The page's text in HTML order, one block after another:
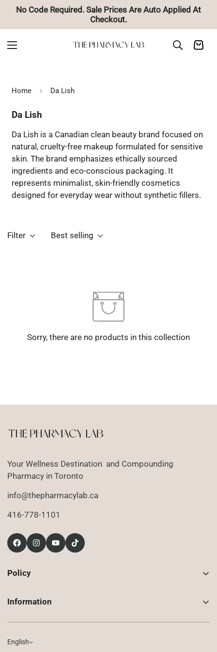
No Code Required. Sale Prices Are Auto Applied At
Checkout.
Home Da Lish
Da Lish
Da Lish is a Canadian clean beauty brand focused on
natural, cruelty-free makeup formulated for sensitive
skin. The brand emphasizes ethically sourced
ingredients and eco-conscious packaging. It
represents minimalist, skin-friendly cosmetics
designed for everyday wear without synthetic fillers.
Filter Best selling
Sorry, there are no products in this collection
Your Wellness Destination and Compounding
Pharmacy in Toronto
info@thepharmacylab.ca
416-778-1101
Policy
Privacy Policy
Information
About Us
Compounded Prescriptions
English